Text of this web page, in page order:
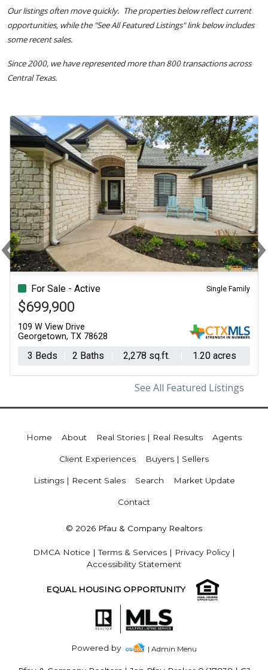
Our listings often move quickly. The properties below reflect current
opportunities, while the "See All Featured Listings" link below includes
some recent sales.
Since 2000, we have represented more than 800 transactions across
Central Texas.
For Sale - Active Single Family
$699,900
109 W View Drive
Georgetown, TX 78628
3 Beds 2 Baths 2,278 sq.ft. 1.20 acres
‹Previous ›
See All Featured Listings
Home About Real Stories | Real Results Agents
Client Experiences Buyers | Sellers
Listings | Recent Sales Search Market Update
Contact
© 2026 Pfau & Company Realtors
DMCA Notice |Terms & Services | Privacy Policy|
Accessibility Statement
EQUAL HOUSING OPPORTUNITY
Powered by | Admin Menu